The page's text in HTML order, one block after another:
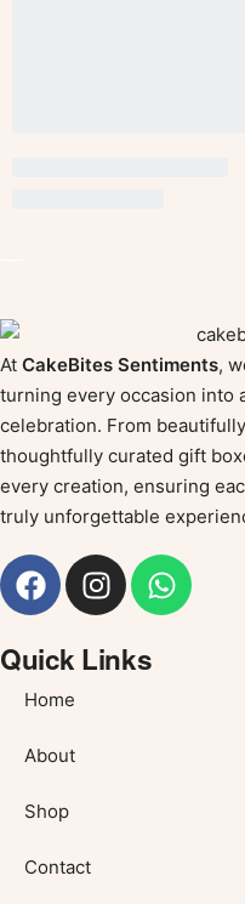
At CakeBites Sentiments,
turning every occasion into
celebration. From
thoughtfully curated gift
every creation, ensuring
truly unforgettable
Quick Links
Home
About
Shop
Contact